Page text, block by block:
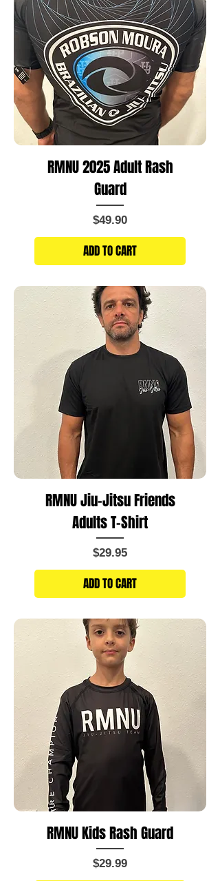
RMNU 2025 Adult Rash
Guard
Price
$49.90
ADD TO CART
RMNU Jiu-Jitsu Friends
Adults T-Shirt
Price
$29.95
ADD TO CART
RMNU Kids Rash Guard
Price
$29.99